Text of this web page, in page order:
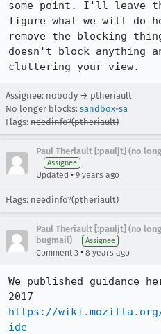
some point. I'll leave
figure what we will do
remove the blocking
doesn't block anything
cluttering your view.
Assignee: nobody → ptheriault
No longer blocks: sandbox-sa
Flags: needinfo?(ptheriault)
Paul Theriault [:pauljt] (no
Assignee
Updated • 9 years ago
Flags: needinfo?(ptheriault)
Paul Theriault [:pauljt] (no
bugmail)
Assignee
Comment 3 • 8 years ago
We published guidance
https://wiki.mozilla.org/
ide